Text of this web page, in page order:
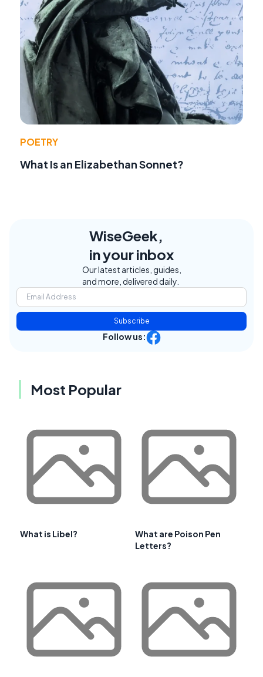
POETRY
What Is an Elizabethan Sonnet?
WiseGeek,
in your inbox
Our latest articles, guides,
and more, delivered daily.
Subscribe
Follow us:
Most Popular
What is Libel?
What are Poison Pen
Letters?